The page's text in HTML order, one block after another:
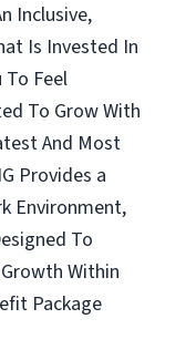
Inclusive,
Is Invested In
To Feel
To Grow With
And Most
Provides a
Environment,
To
Within
Package